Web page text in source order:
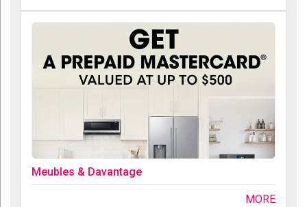
Meubles & Davantage
MORE